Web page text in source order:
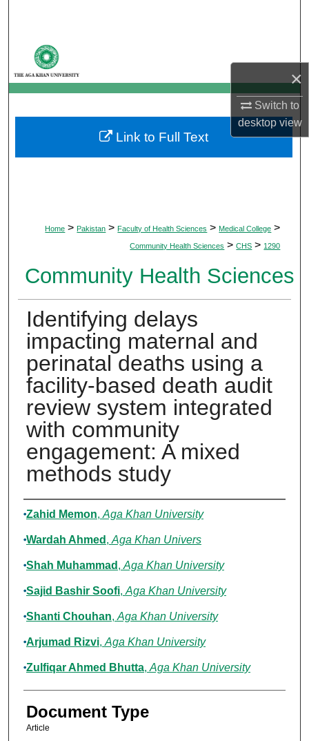
×
Switch to
desktopview
My Account
About
Digital Commons Network™
Home > Pakistan > Faculty of Health Sciences > Medical College >
Community Health Sciences > CHS > 1290
Community Health Sciences
Identifying delays
impacting maternal and
perinatal deaths using a
facility-based death audit
review system integrated
with community
engagement: A mixed
methods study
Authors
Zahid Memon, Aga Khan University
Wardah Ahmed , Aga Khan Univers
Shah Muhammad , Aga Khan University
Sajid Bashir Soofi, Aga Khan University
Shanti Chouhan, Aga Khan University
Arjumad Rizvi, Aga Khan University
Zulfiqar Ahmed Bhutta, Aga Khan University
Document Type
Article
Link to Full Text